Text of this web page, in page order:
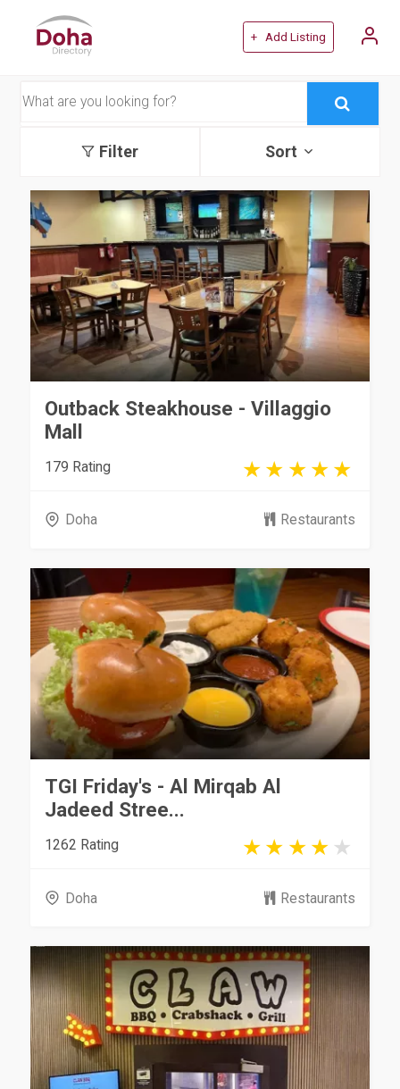
+ Add Listing
Filter Sort
Outback Steakhouse - Villaggio
Mall
179 Rating
Doha Restaurants
TGI Friday's - Al Mirqab Al
Jadeed Stree...
1262 Rating
Doha Restaurants